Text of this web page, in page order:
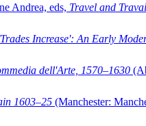
Andrea, eds, Travel and
Increase': An Early
dell'Arte, 1570–1630
1603–25 (Manchester: